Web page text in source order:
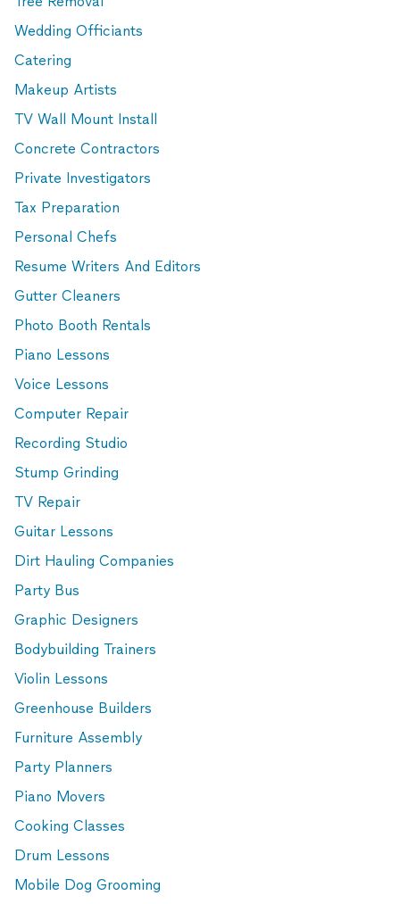
Wedding Officiants
Catering
Makeup Artists
TV Wall Mount Install
Concrete Contractors
Private Investigators
Tax Preparation
Personal Chefs
Resume Writers And Editors
Gutter Cleaners
Photo Booth Rentals
Piano Lessons
Voice Lessons
Computer Repair
Recording Studio
Stump Grinding
TV Repair
Guitar Lessons
Dirt Hauling Companies
Party Bus
Graphic Designers
Bodybuilding Trainers
Violin Lessons
Greenhouse Builders
Furniture Assembly
Party Planners
Piano Movers
Cooking Classes
Drum Lessons
Mobile Dog Grooming